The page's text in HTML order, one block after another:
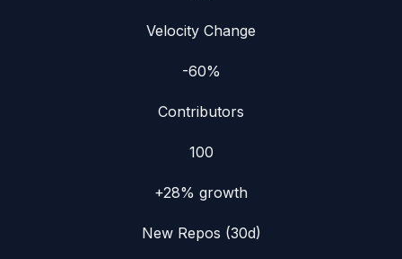
Velocity Change
-60%
Contributors
100
+28% growth
New Repos (30d)